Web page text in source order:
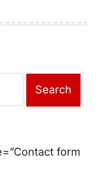
form